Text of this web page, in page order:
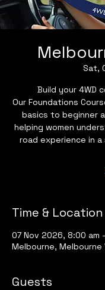
Sat,
Build your 4WD
Our Foundations
basics to beginner
helping women
road experience in
Time & Location
07 Nov 2026, 8:00 am
Melbourne, Melbourne
Guests